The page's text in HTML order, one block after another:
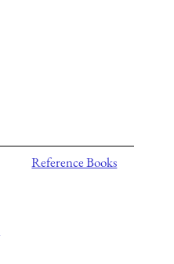
Reference Books